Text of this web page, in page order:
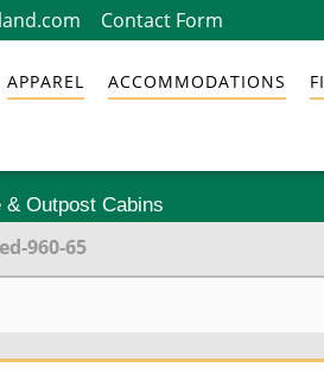
Contact Form
APPAREL ACCOMMODATIONS
Outpost Cabins
960-65